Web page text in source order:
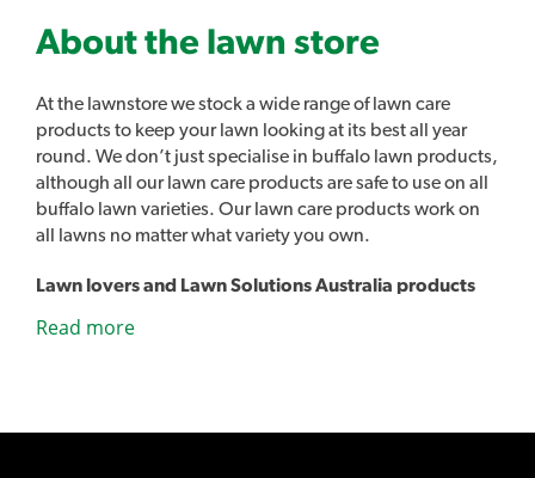
About the lawn store
At the lawnstore we stock a wide range of lawn care
products to keep your lawn looking at its best all year
round. We don’t just specialise in buffalo lawn products,
although all our lawn care products are safe to use on all
buffalo lawn varieties. Our lawn care products work on
all lawns no matter what variety you own.
Lawn lovers and Lawn Solutions Australia products
sprinklers, fertilisers and lawn care tools we also stock
Read more